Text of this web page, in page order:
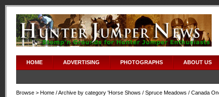
HOME ADVERTISING PHOTOGRAPHS ABOUT US
Browse > Home / Archive by category 'Horse Shows / Spruce Meadows / Canada